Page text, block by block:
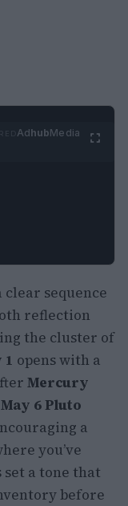
AdhubMedia
sequence
reflection
the cluster of
1 opens with a
Mercury
May 6 Pluto
a
you’ve
a tone that
before